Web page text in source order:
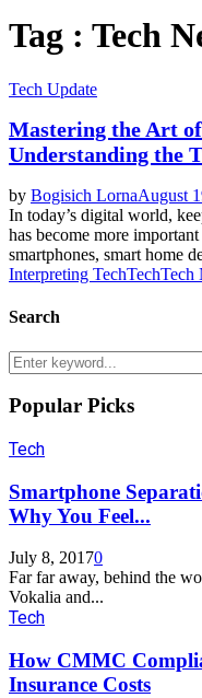
Tag : Tech
Tech Update
Mastering the Art
Understanding the
by Bogisich LornaAugust
In today’s digital world,
has become more
smartphones, smart home
Interpreting TechTechTech
Search
Search
for:
Popular Picks
Tech
Smartphone
Why You Feel...
July 8, 20170
Far far away, behind the
Vokalia and...
Tech
How CMMC
Insurance Costs